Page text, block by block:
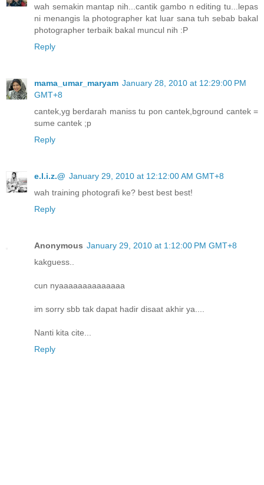
wah semakin mantap nih...cantik gambo n editing tu...lepas
ni menangis la photographer kat luar sana tuh sebab bakal
photographer terbaik bakal muncul nih :P
Reply
mama_umar_maryam January 28, 2010 at 12:29:00 PM
GMT+8
cantek,yg berdarah maniss tu pon cantek,bground cantek =
sume cantek ;p
Reply
e.l.i.z.@ January 29, 2010 at 12:12:00 AM GMT+8
wah training photografi ke? best best best!
Reply
Anonymous January 29, 2010 at 1:12:00 PM GMT+8
kakguess..
cun nyaaaaaaaaaaaaaa
im sorry sbb tak dapat hadir disaat akhir ya....
Nanti kita cite...
Reply